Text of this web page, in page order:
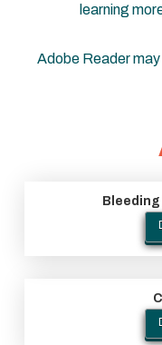
learning
Adobe Reader may